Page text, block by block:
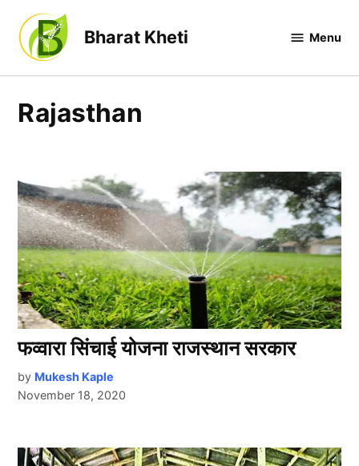
content
Bharat Kheti Menu
Rajasthan
फव्वारा सिंचाई योजना राजस्थान सरकार
by Mukesh Kaple
November 18, 2020